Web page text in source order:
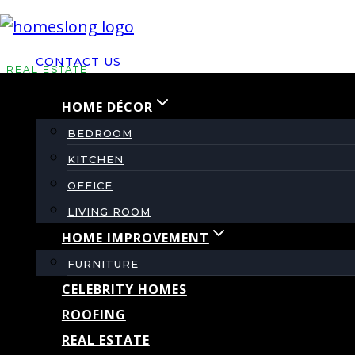
Skip
contentCONTACT US
HOME DÉCOR
BEDROOM
KITCHEN
OFFICE
LIVING ROOM
HOME IMPROVEMENT
FURNITURE
CELEBRITY HOMES
ROOFING
REAL ESTATE
REAL ESTATE
What Is Mortgage
adminMay 17, 2022